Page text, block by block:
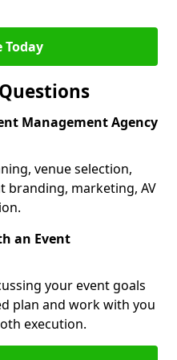
Today
Management Agency
venue selection,
branding, marketing, AV
an Event
your event goals
plan and work with you
execution.